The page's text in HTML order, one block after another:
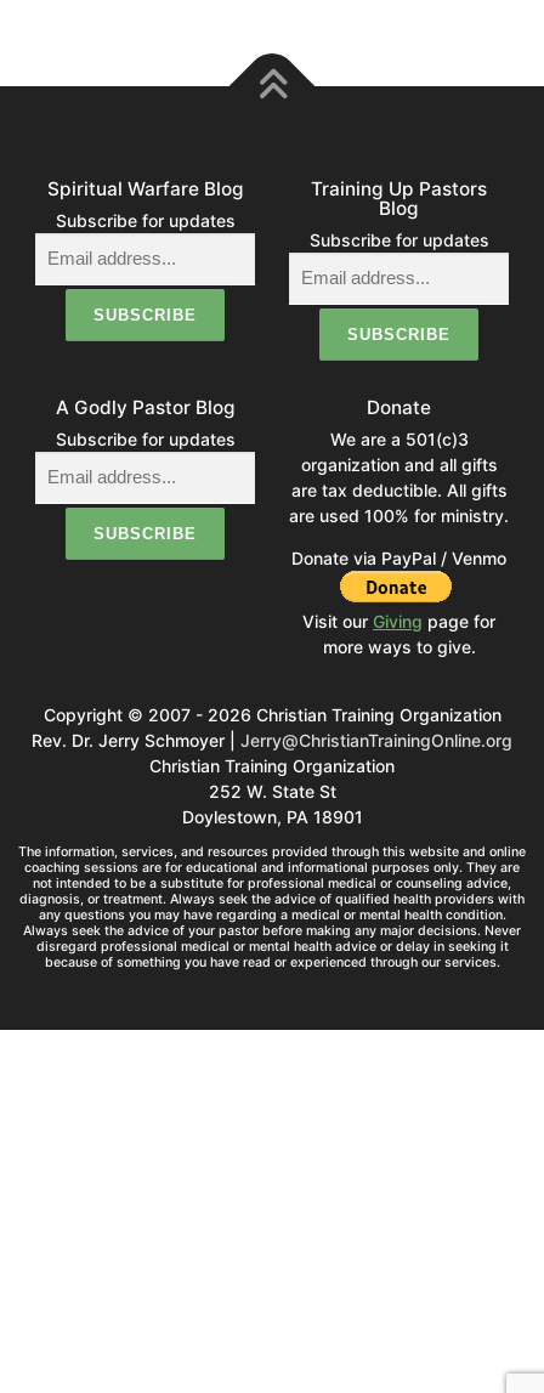
Spiritual Warfare Blog
Subscribe for updates
Training Up Pastors
Blog
Subscribe for updates
A Godly Pastor Blog
Subscribe for updates
Donate
We are a 501(c)3
organization and all gifts
are tax deductible. All gifts
are used 100% for ministry.
Donate via PayPal / Venmo
Visit our Giving page for
more ways to give.
Copyright © 2007 - 2026 Christian Training Organization
Rev. Dr. Jerry Schmoyer | Jerry@ChristianTrainingOnline.org
Christian Training Organization
252 W. State St
Doylestown, PA 18901
The information, services, and resources provided through this website and online
coaching sessions are for educational and informational purposes only. They are
not intended to be a substitute for professional medical or counseling advice,
diagnosis, or treatment. Always seek the advice of qualified health providers with
any questions you may have regarding a medical or mental health condition.
Always seek the advice of your pastor before making any major decisions. Never
disregard professional medical or mental health advice or delay in seeking it
because of something you have read or experienced through our services.